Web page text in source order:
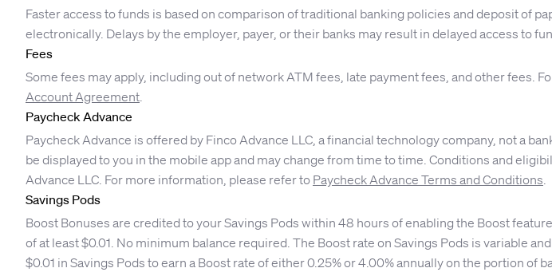
Faster access to funds is based on comparison of traditional banking policies and deposit of
electronically. Delays by the employer, payer, or their banks may result in delayed access to
Fees
Some fees may apply, including out of network ATM fees, late payment fees, and other fees.
Account Agreement.
Paycheck Advance
Paycheck Advance is offered by Finco Advance LLC, a financial technology company, not a
be displayed to you in the mobile app and may change from time to time. Conditions and
Advance LLC. For more information, please refer to Paycheck Advance Terms and Conditions.
Savings Pods
Boost Bonuses are credited to your Savings Pods within 48 hours of enabling the Boost
of at least $0.01. No minimum balance required. The Boost rate on Savings Pods is variable
$0.01 in Savings Pods to earn a Boost rate of either 0.25% or 4.00% annually on the portion